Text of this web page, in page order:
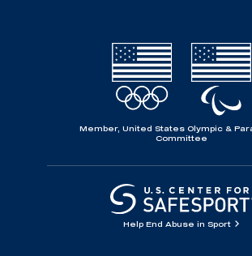
Member, United States Olympic &
Committee
Help End Abuse in Sport